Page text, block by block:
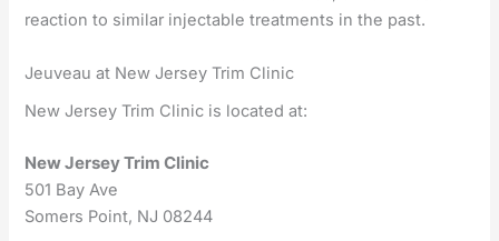
reaction to similar injectable treatments in the past.
Jeuveau at New Jersey Trim Clinic
New Jersey Trim Clinic is located at:
New Jersey Trim Clinic
501 Bay Ave
Somers Point, NJ 08244